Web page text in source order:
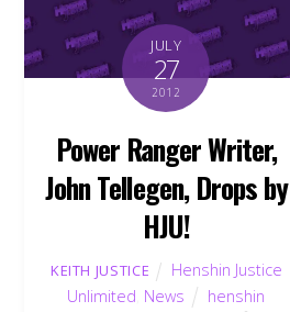
JULY
27
2012
Power Ranger Writer,
John Tellegen, Drops by
HJU!
KEITH JUSTICE
Henshin Justice
Unlimited News
henshin